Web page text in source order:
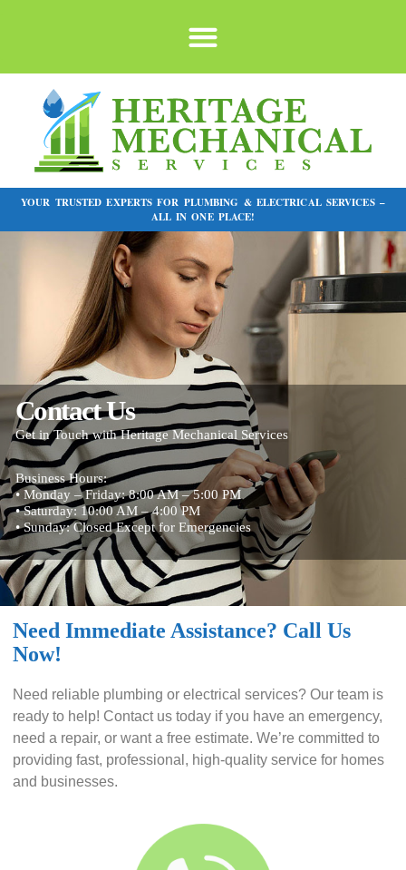
YOUR TRUSTED EXPERTS FOR PLUMBING & ELECTRICAL SERVICES –
ALL IN ONE PLACE!
Contact Us
Get in Touch with Heritage Mechanical Services
Business Hours:
• Monday – Friday: 8:00 AM – 5:00 PM
• Saturday: 10:00 AM – 4:00 PM
• Sunday: Closed Except for Emergencies
Need Immediate Assistance? Call Us
Now!
Need reliable plumbing or electrical services? Our team is
ready to help! Contact us today if you have an emergency,
need a repair, or want a free estimate. We’re committed to
providing fast, professional, high-quality service for homes
and businesses.